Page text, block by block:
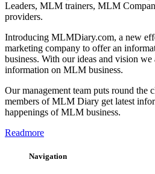
Leaders, MLM trainers, MLM
providers.
Introducing MLMDiary.com, a new
marketing company to offer an
business. With our ideas and vision
information on MLM business.
Our management team puts round the
members of MLM Diary get latest
happenings of MLM business.
Readmore
Navigation